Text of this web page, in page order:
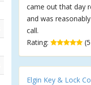
came out that day
and was
call.
Rating:
Elgin Key & Lock